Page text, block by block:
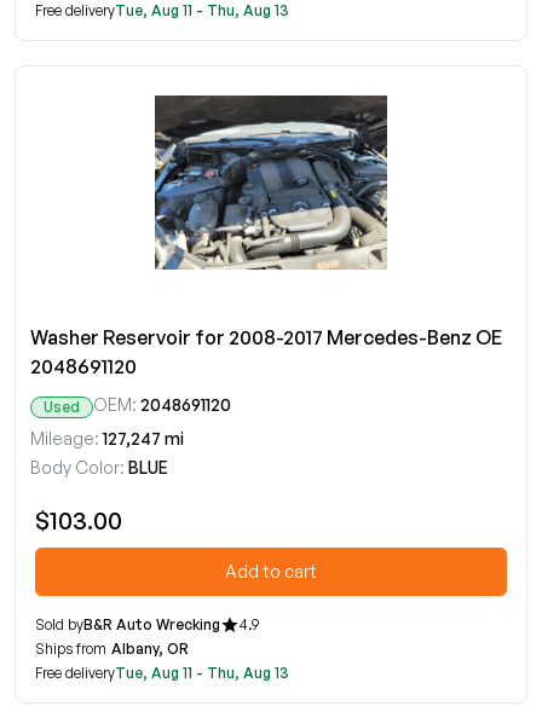
Free deliveryTue, Aug 11 - Thu, Aug 13
Washer Reservoir for 2008-2017 Mercedes-Benz OE
2048691120
Used OEM: 2048691120
Mileage: 127,247 mi
Body Color: BLUE
$103.00
Add to cart
Sold byB&R Auto Wrecking
4.9
Ships from Albany, OR
Free deliveryTue, Aug 11 - Thu, Aug 13